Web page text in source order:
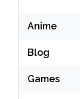
Anime
Blog
Games